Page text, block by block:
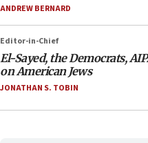
ANDREW BERNARD
Editor-in-Chief
El-Sayed, the Democrats,
on American Jews
JONATHAN S. TOBIN